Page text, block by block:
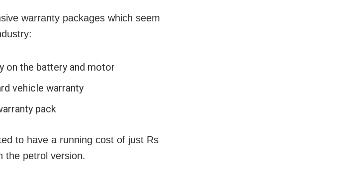
warranty packages which seem
on the battery and motor
vehicle warranty
pack
to have a running cost of just Rs
the petrol version.